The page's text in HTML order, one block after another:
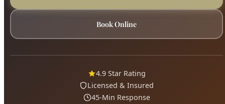
4.9 Star Rating
45-Min Response
TRUSTED BY BOISE HOMEOWNERS